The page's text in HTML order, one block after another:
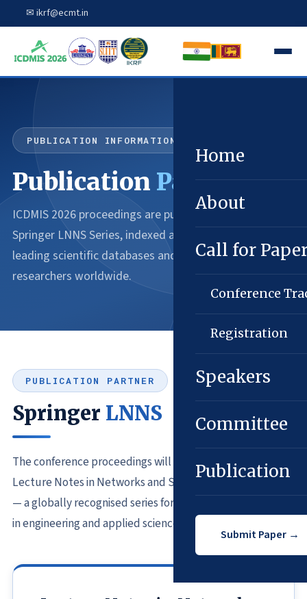
✉ ikrf@ecmt.in
Home
About
Call for
Conference
Registration
Speakers
Committee
Publication
Submit Paper →
PUBLICATION INFORMATION
Publication Partner
ICDMIS 2026 proceedings are published through
Springer LNNS Series, indexed across the world's
leading scientific databases and accessible to
researchers worldwide.
PUBLICATION PARTNER
Springer LNNS
The conference proceedings will be published in Springer
Lecture Notes in Networks and Systems (LNNS) Series*
— a globally recognised series for cutting-edge research
in engineering and applied sciences.